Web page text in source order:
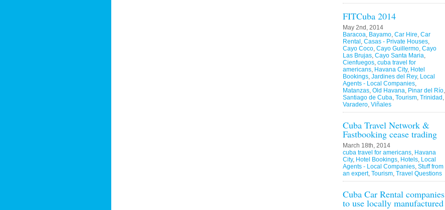
FITCuba 2014
May 2nd, 2014
Baracoa Bayamo Car Hire Car
Rental Casas - Private Houses
Cayo Coco Cayo Guillermo Cayo
Las Brujas Cayo Santa Maria
Cienfuegos cuba travel for
americans Havana City, Hotel
Bookings Jardines del Rey, Local
Agents - Local Companies
Matanzas Old Havana Pinar del Río
Santiago de Cuba Tourism Trinidad
Varadero Viñales
Cuba Travel Network &
Fastbooking cease trading
March 18th, 2014
cuba travel for americans, Havana
City, Hotel Bookings, Hotels, Local
Agents - Local Companies, Stuff from
an expert, Tourism, Travel Questions
Cuba Car Rental companies
to use locally manufactured